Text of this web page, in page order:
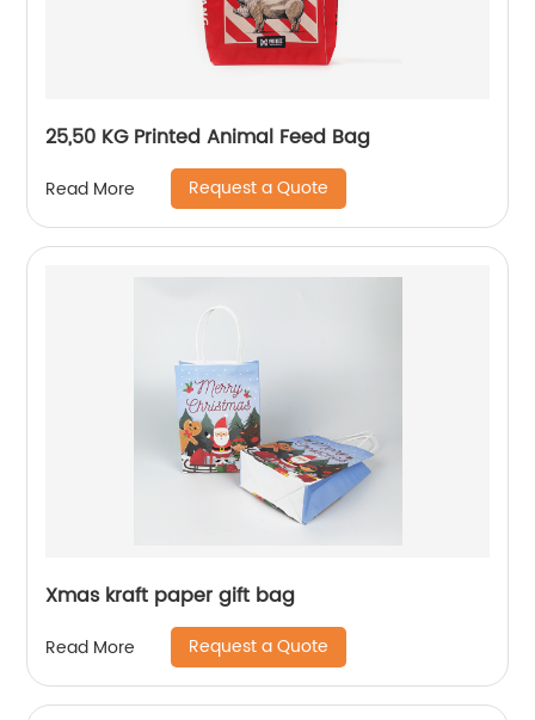
25,50 KG Printed Animal Feed Bag
Read More Request a Quote
Xmas kraft paper gift bag
Read More Request a Quote